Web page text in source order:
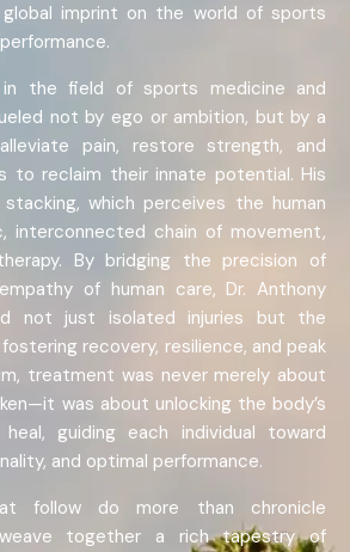
global imprint on the world of sports
in the field of sports medicine and
not by ego or ambition, but by a
pain, restore strength, and
to reclaim their innate potential. His
which perceives the human
interconnected chain of movement,
By bridging the precision of
of human care, Dr. Anthony
not just isolated injuries but the
recovery, resilience, and peak
treatment was never merely about
was about unlocking the body’s
guiding each individual toward
and optimal performance.
follow do more than chronicle
together a rich tapestry of